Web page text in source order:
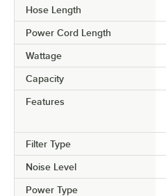
Hose Length
Power Cord Length
Wattage
Capacity
Features
Filter Type
Noise Level
Power Type